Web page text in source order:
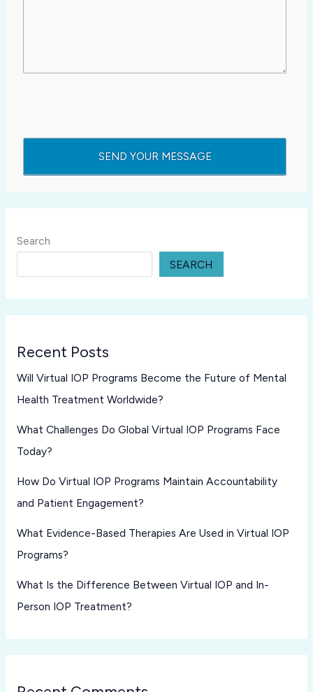
Search
SEARCH
Recent Posts
Will Virtual IOP Programs Become the Future of Mental
Health Treatment Worldwide?
What Challenges Do Global Virtual IOP Programs Face
Today?
How Do Virtual IOP Programs Maintain Accountability
and Patient Engagement?
What Evidence-Based Therapies Are Used in Virtual IOP
Programs?
What Is the Difference Between Virtual IOP and In-
Person IOP Treatment?